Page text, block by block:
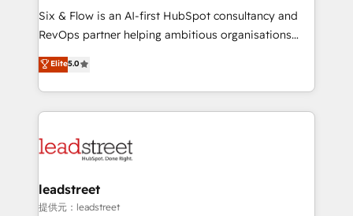
HubSpot CRM drives measurable results. Our
RevOps services align your sales, marketing, and
optimize the revenue lifecycle—lead generation to
retention—by refining processes and eliminating
maximize profitability and adapt to your goals.
Six & Flow is an AI-first HubSpot consultancy and
RevOps partner helping ambitious organisations
grow with clarity, confidence, and intelligence.
Operating across the UK, Netherlands, Ireland, and
Canada, we’ve delivered thousands of successful
HubSpot projects for mid-market and enterprise
combine HubSpot, data, and AI to design connected
and technology for predictable, scalable revenue
growth. Our expertise spans RevOps, CRM and data
Elite5.0
leadstreet
提供元：leadstreet